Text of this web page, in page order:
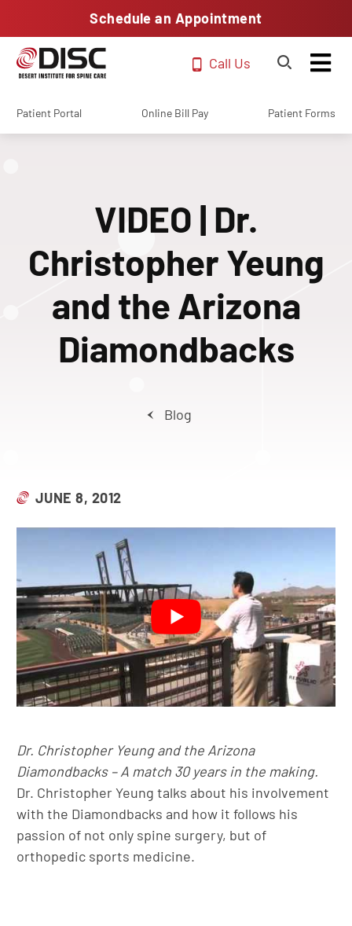
Schedule an Appointment
Call Us
Patient Portal Online Bill Pay Patient Forms
VIDEO | Dr.
Christopher Yeung
and the Arizona
Diamondbacks
Blog
JUNE 8, 2012
Dr. Christopher Yeung and the Arizona
Diamondbacks – A match 30 years in the making.
Dr. Christopher Yeung talks about his involvement
with the Diamondbacks and how it follows his
passion of not only spine surgery, but of
orthopedic sports medicine.